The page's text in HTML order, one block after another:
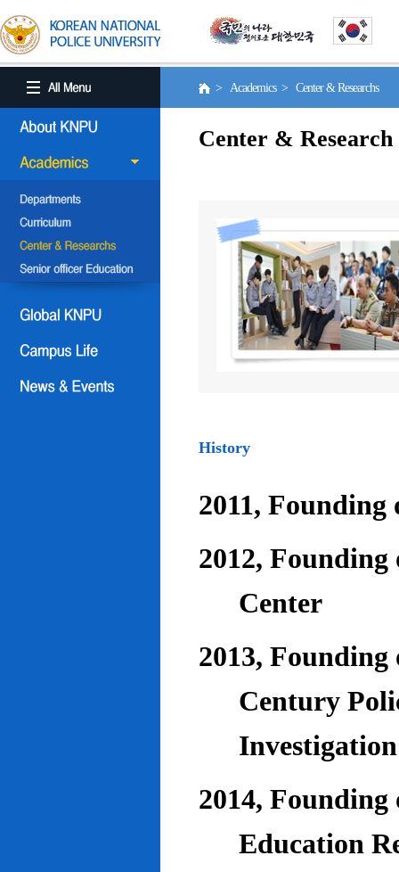
> Academics > Center & Researchs
Center & Research
History
2011, Founding
2012,
Center
2013,
Century
2014, Founding
Education